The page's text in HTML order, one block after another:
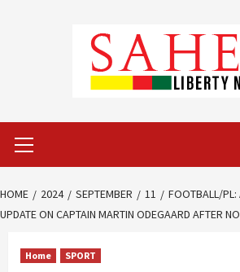
Menu
HOME 2024 SEPTEMBER 11
FOOTBALL/PL:
UPDATE ON CAPTAIN MARTIN ODEGAARD AFTER
Home SPORT